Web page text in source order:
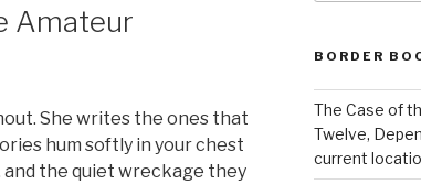
Amateur
She writes the ones that
hum softly in your chest
and the quiet wreckage they
BORDER
The Case of
Twelve,
current